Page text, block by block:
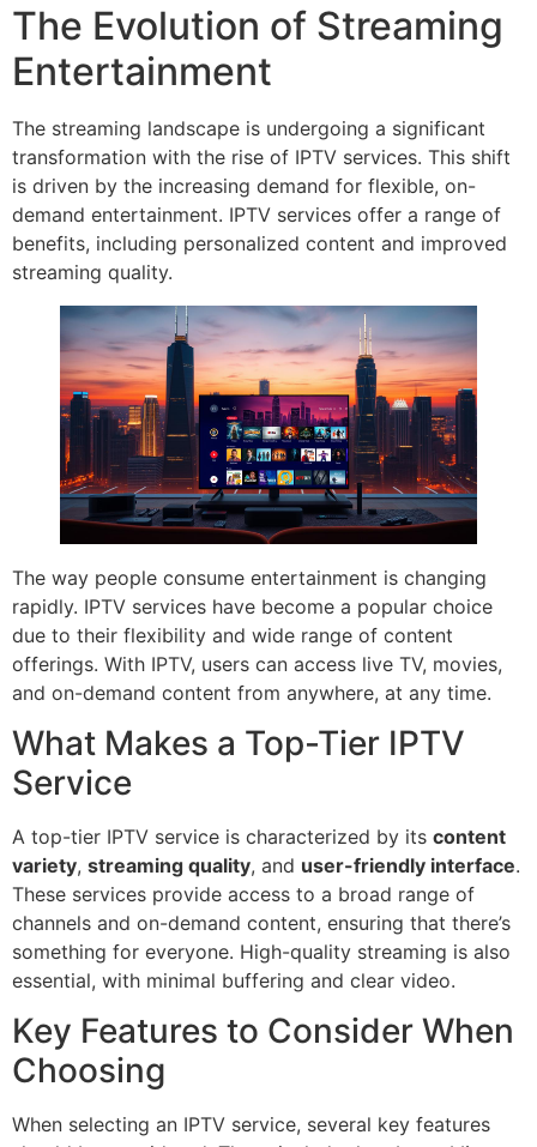
The Evolution of Streaming
Entertainment
The streaming landscape is undergoing a significant
transformation with the rise of IPTV services. This shift
is driven by the increasing demand for flexible, on-
demand entertainment. IPTV services offer a range of
benefits, including personalized content and improved
streaming quality.
The way people consume entertainment is changing
rapidly. IPTV services have become a popular choice
due to their flexibility and wide range of content
offerings. With IPTV, users can access live TV, movies,
and on-demand content from anywhere, at any time.
What Makes a Top-Tier IPTV
Service
A top-tier IPTV service is characterized by its content
variety, streaming quality, and user-friendly interface.
These services provide access to a broad range of
channels and on-demand content, ensuring that there’s
something for everyone. High-quality streaming is also
essential, with minimal buffering and clear video.
Key Features to Consider When
Choosing
When selecting an IPTV service, several key features